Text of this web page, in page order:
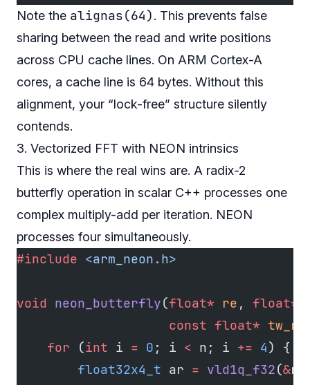
Note the alignas(64). This prevents false
sharing between the read and write positions
across CPU cache lines. On ARM Cortex-A
cores, a cache line is 64 bytes. Without this
alignment, your “lock-free” structure silently
contends.
3. Vectorized FFT with NEON intrinsics
This is where the real wins are. A radix-2
butterfly operation in scalar C++ processes one
complex multiply-add per iteration. NEON
processes four simultaneously.
#include <arm_neon.h>
void neon_butterfly(float* re , float*
                    const
float* tw_re
    for
(int i = 0 ; i < n; i += 4) {
        float32x4_t
ar = vld1q_f32(&